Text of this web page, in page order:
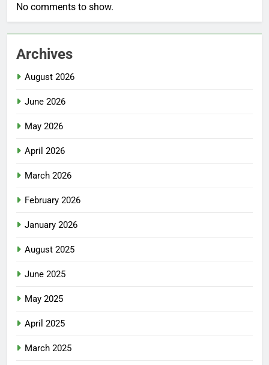
No comments to show.
Archives
August 2026
June 2026
May 2026
April 2026
March 2026
February 2026
January 2026
August 2025
June 2025
May 2025
April 2025
March 2025